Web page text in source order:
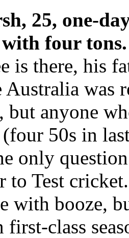
25, one-
with four tons.
is there, his
Australia was
but anyone
50s in
only
to Test
with booze,
class